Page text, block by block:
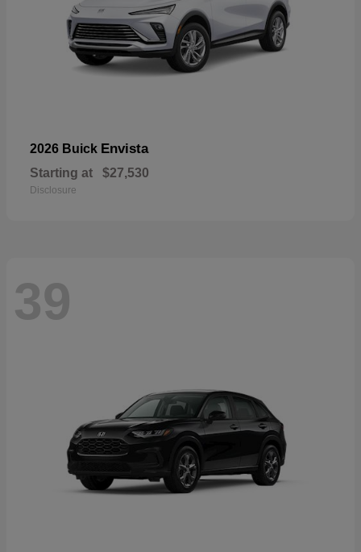
2026 Buick Envista
Starting at $27,530
Disclosure
39